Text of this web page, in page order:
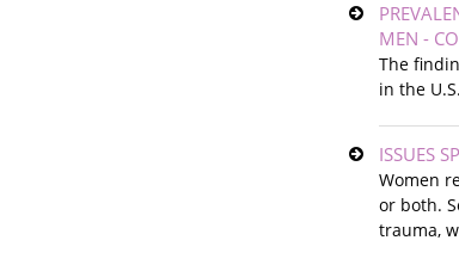
MEN -
The
in the
ISSUES
Women
or both.
trauma,